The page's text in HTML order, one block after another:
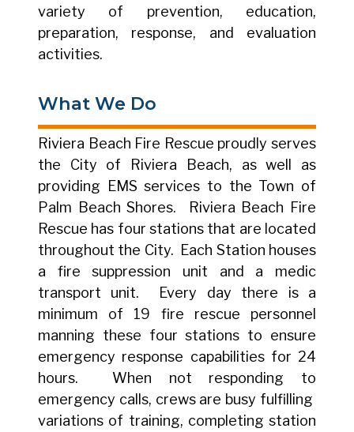
variety of prevention, education,
preparation, response, and evaluation
activities.
What We Do
Riviera Beach Fire Rescue proudly serves
the City of Riviera Beach, as well as
providing EMS services to the Town of
Palm Beach Shores. Riviera Beach Fire
Rescue has four stations that are located
throughout the City. Each Station houses
a fire suppression unit and a medic
transport unit. Every day there is a
minimum of 19 fire rescue personnel
manning these four stations to ensure
emergency response capabilities for 24
hours. When not responding to
emergency calls, crews are busy fulfilling
variations of training, completing station